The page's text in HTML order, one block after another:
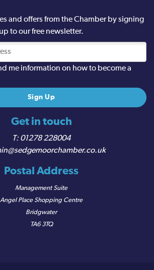
Get in touch
01278 228004
Postal Address
Management Suite
Angel Place Shopping Centre
Bridgwater
TA6 3TQ
and offers from the Chamber by signing
up to our free newsletter.
me information on how to become a